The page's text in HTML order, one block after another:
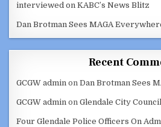
interviewed on KABC’s News Blitz
Dan Brotman Sees MAGA
Recent
GCGW admin onDan Brotman Sees
GCGW admin onGlendale City
Four Glendale Police Officers On